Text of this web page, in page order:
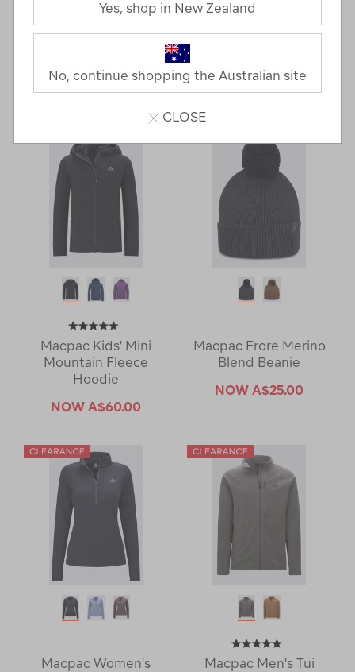
NOWA$79.00
NOWA$139.00
Macpac Kids' Mini
Mountain Fleece
Hoodie
NOW A$60.00
Macpac Frore Merino
Blend Beanie
NOW A$25.00
Macpac Women's
Macpac Men's Tui
Yes, shop in New Zealand
No, continue shopping the Australian site
CLOSE